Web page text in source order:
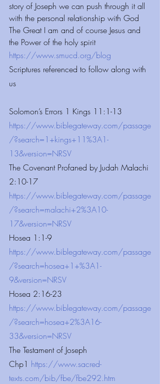
story of Joseph we can push through it all
with the personal relationship with God
The Great I am and of course Jesus and
the Power of the holy spirit
https://www.smucd.org/blog
Scriptures referenced to follow along with
us
Solomon’s Errors 1 Kings 11:1-13
https://www.biblegateway.com/passage
/?search=1+kings+11%3A1-
13&version=NRSV
The Covenant Profaned by Judah Malachi
2:10-17
https://www.biblegateway.com/passage
/?search=malachi+2%3A10-
17&version=NRSV
Hosea 1:1-9
https://www.biblegateway.com/passage
/?search=hosea+1+%3A1-
9&version=NRSV
Hosea 2:16-23
https://www.biblegateway.com/passage
/?search=hosea+2%3A16-
33&version=NRSV
The Testament of Joseph
Chp1 https://www.sacred-
texts.com/bib/fbe/fbe292.htm